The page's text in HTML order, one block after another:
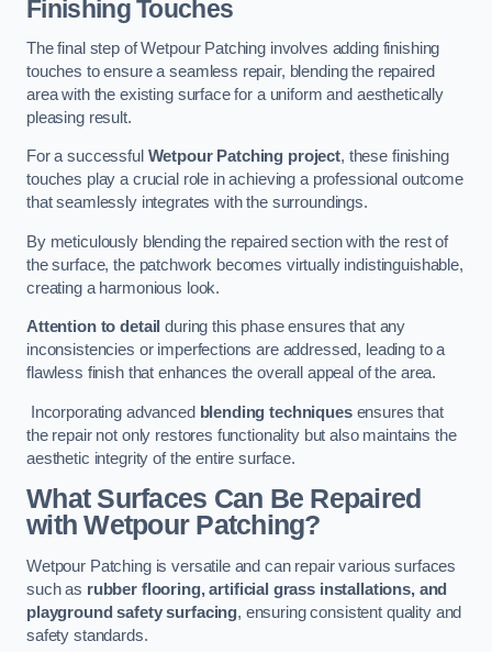
Finishing Touches
The final step of Wetpour Patching involves adding finishing
touches to ensure a seamless repair, blending the repaired
area with the existing surface for a uniform and aesthetically
pleasing result.
For a successful Wetpour Patching project, these finishing
touches play a crucial role in achieving a professional outcome
that seamlessly integrates with the surroundings.
By meticulously blending the repaired section with the rest of
the surface, the patchwork becomes virtually indistinguishable,
creating a harmonious look.
Attention to detail during this phase ensures that any
inconsistencies or imperfections are addressed, leading to a
flawless finish that enhances the overall appeal of the area.
Incorporating advanced blending techniquesensures that
the repair not only restores functionality but also maintains the
aesthetic integrity of the entire surface.
What Surfaces Can Be Repaired
with Wetpour Patching?
Wetpour Patching is versatile and can repair various surfaces
such as rubber flooring, artificial grass installations, and
playground safety surfacing, ensuring consistent quality and
safety standards.